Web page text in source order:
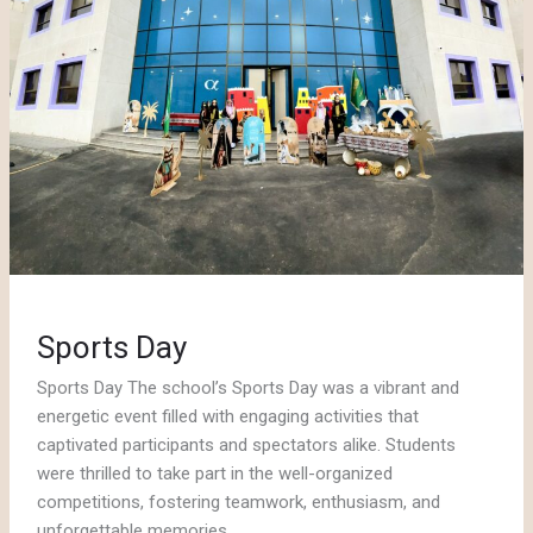
Sports Day
Sports Day The school’s Sports Day was a vibrant and
energetic event filled with engaging activities that
captivated participants and spectators alike. Students
were thrilled to take part in the well-organized
competitions, fostering teamwork, enthusiasm, and